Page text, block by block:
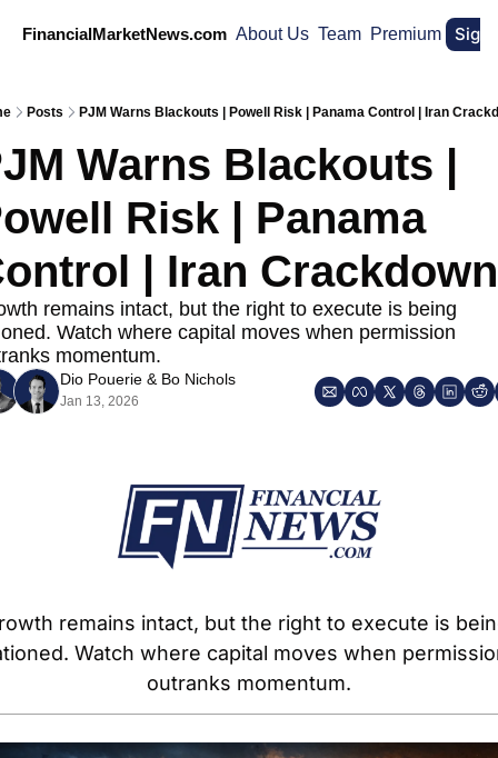
FinancialMarketNews.com About Us Team Premium Sign
Posts PJM Warns Blackouts | Powell Risk | Panama Control | Iran
Warns Blackouts |
Risk | Panama
| Iran Crackdown
remains intact, but the right to execute is being
Watch where capital moves when permission
momentum.
Dio Pouerie & Bo Nichols
Jan 13, 2026
remains intact, but the right to execute is
Watch where capital moves when
outranks momentum.